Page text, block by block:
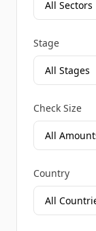
Stage
Check Size
Country